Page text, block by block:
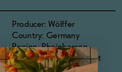
Producer: Wölffer
Country: Germany
Region: Rheinhessen
Grapes: Pinot Noir, Pinot
Meunier, Saint Laurent,